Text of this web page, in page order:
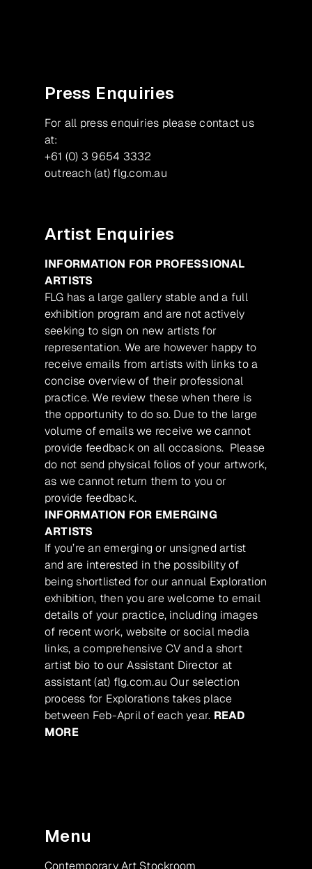
Press Enquiries
For all press enquiries please contact us
at:
+61 (0) 3 9654 3332
outreach (at) flg.com.au
Artist Enquiries
INFORMATION FOR PROFESSIONAL
ARTISTS
FLG has a large gallery stable and a full
exhibition program and are not actively
seeking to sign on new artists for
representation. We are however happy to
receive emails from artists with links to a
concise overview of their professional
practice. We review these when there is
the opportunity to do so. Due to the large
volume of emails we receive we cannot
provide feedback on all occasions. Please
do not send physical folios of your artwork,
as we cannot return them to you or
provide feedback.
INFORMATION FOR EMERGING
ARTISTS
If you’re an emerging or unsigned artist
and are interested in the possibility of
being shortlisted for our annual Exploration
exhibition, then you are welcome to email
details of your practice, including images
of recent work, website or social media
links, a comprehensive CV and a short
artist bio to our Assistant Director at
assistant (at) flg.com.au Our selection
process for Explorations takes place
between Feb-April of each year. READ
MORE
Menu
Contemporary Art Stockroom